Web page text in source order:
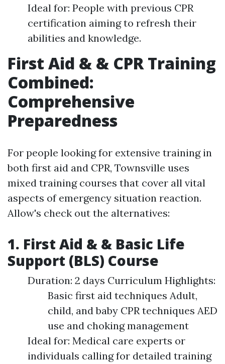
Ideal for: People with previous CPR
certification aiming to refresh their
abilities and knowledge.
First Aid & & CPR Training
Combined:
Comprehensive
Preparedness
For people looking for extensive training in
both first aid and CPR, Townsville uses
mixed training courses that cover all vital
aspects of emergency situation reaction.
Allow's check out the alternatives:
1. First Aid & & Basic Life
Support (BLS) Course
Duration: 2 days Curriculum Highlights:
Basic first aid techniques Adult,
child, and baby CPR techniques AED
use and choking management
Ideal for: Medical care experts or
individuals calling for detailed training